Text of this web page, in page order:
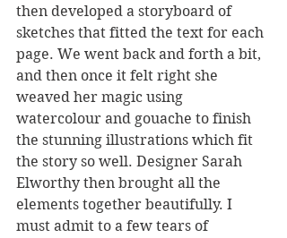
then developed a storyboard of
sketches that fitted the text for each
page. We went back and forth a bit,
and then once it felt right she
weaved her magic using
watercolour and gouache to finish
the stunning illustrations which fit
the story so well. Designer Sarah
Elworthy then brought all the
elements together beautifully. I
must admit to a few tears of